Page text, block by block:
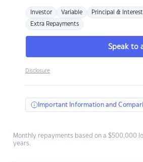
Investor Variable Principal & Interest
Extra Repayments
Speak to
Disclosure
Important Information and
Monthly repayments based on a $500,000
years.